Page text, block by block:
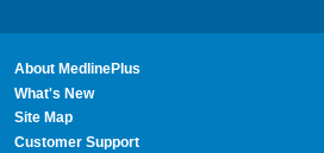
About MedlinePlus
What's New
Site Map
Customer Support